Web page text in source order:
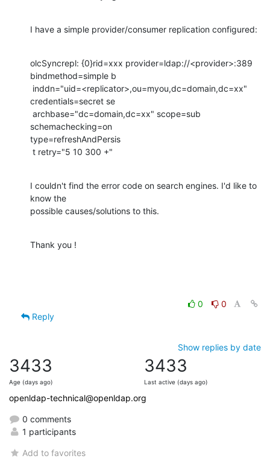
I have a simple provider/consumer replication configured:
olcSyncrepl: {0}rid=xxx provider=ldap://<provider>:389
bindmethod=simple b
credentials=secret se
schemachecking=on
type=refreshAndPersis
t retry="5 10 300 +"
I couldn't find the error code on search engines. I'd like to
know the
possible causes/solutions to this.
Thank you !
0
0
Reply
Show replies by date
3433
Age (days ago)
3433
Last active (days ago)
openldap-technical@openldap.org
0 comments
1 participants
Add to favorites